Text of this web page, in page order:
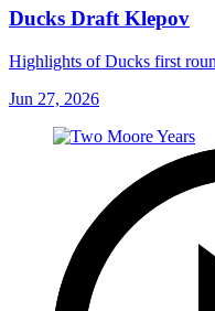
Ducks Draft Klepov
Highlights of Ducks first
Jun 27, 2026